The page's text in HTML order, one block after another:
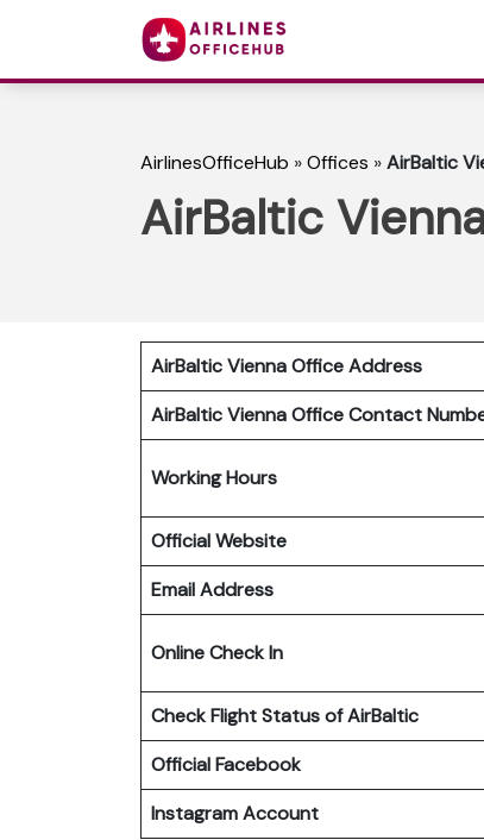
AirlinesOfficeHub »Offices »AirBaltic
AirBaltic
AirBaltic Vienna Office Address
AirBaltic Vienna OfficeContact
Working Hours
Official Website
Email Address
Online Check In
Check Flight Status ofAirBaltic
Official Facebook
Instagram Account